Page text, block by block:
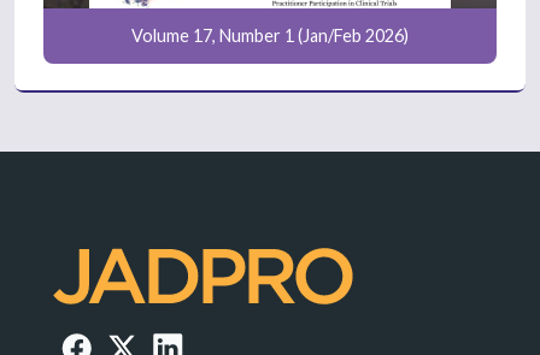
Volume 17, Number 1 (Jan/Feb 2026)